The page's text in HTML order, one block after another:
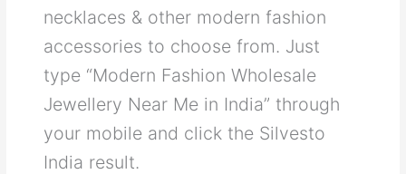
necklaces & other modern fashion
accessories to choose from. Just
type “Modern Fashion Wholesale
Jewellery Near Me in India” through
your mobile and click the Silvesto
India result.